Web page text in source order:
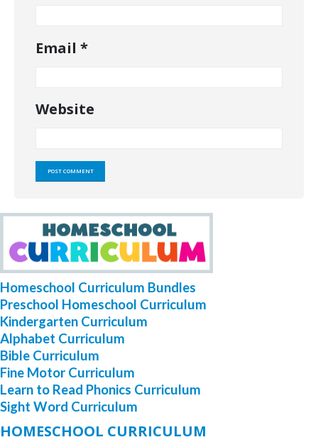
Email *
Website
Homeschool Curriculum Bundles
Preschool Homeschool Curriculum
Kindergarten Curriculum
Alphabet Curriculum
Bible Curriculum
Fine Motor Curriculum
Learn to Read Phonics Curriculum
Sight Word Curriculum
HOMESCHOOL CURRICULUM